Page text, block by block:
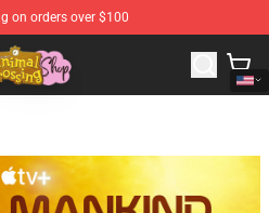
on orders over $100
- Official Animal Crossing